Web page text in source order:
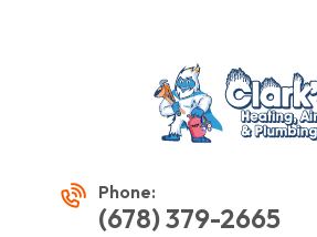
Phone:
(678) 379-2665